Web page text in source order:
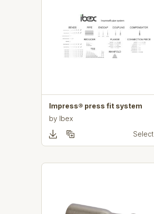
Impress® press fit system
by Ibex
Select